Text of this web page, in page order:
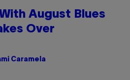
August Blues
Over
Caramela